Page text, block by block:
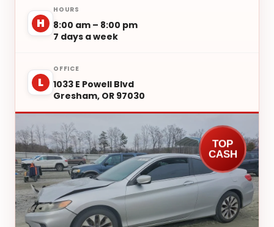
H
HOURS
8:00 am – 8:00 pm
7 days a week
L
OFFICE
1033 E Powell Blvd
Gresham, OR 97030
TOP
CASH